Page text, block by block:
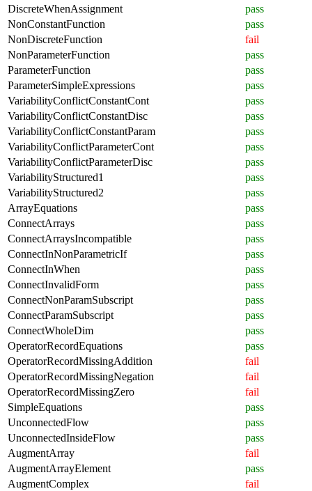
DiscreteWhenAssignment
pass
NonConstantFunction
pass
NonDiscreteFunction
fail
NonParameterFunction
pass
ParameterFunction
pass
ParameterSimpleExpressions
pass
VariabilityConflictConstantCont
pass
VariabilityConflictConstantDisc
pass
VariabilityConflictConstantParam
pass
VariabilityConflictParameterCont
pass
VariabilityConflictParameterDisc
pass
VariabilityStructured1
pass
VariabilityStructured2
pass
ArrayEquations
pass
ConnectArrays
pass
ConnectArraysIncompatible
pass
ConnectInNonParametricIf
pass
ConnectInWhen
pass
ConnectInvalidForm
pass
ConnectNonParamSubscript
pass
ConnectParamSubscript
pass
ConnectWholeDim
pass
OperatorRecordEquations
pass
OperatorRecordMissingAddition
fail
OperatorRecordMissingNegation
fail
OperatorRecordMissingZero
fail
SimpleEquations
pass
UnconnectedFlow
pass
UnconnectedInsideFlow
pass
AugmentArray
fail
AugmentArrayElement
pass
AugmentComplex
fail